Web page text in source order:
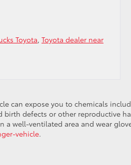
Toyota, Toyota dealer near
can expose you to chemicals
defects or other reproductive
well-ventilated area and wear
vehicle.